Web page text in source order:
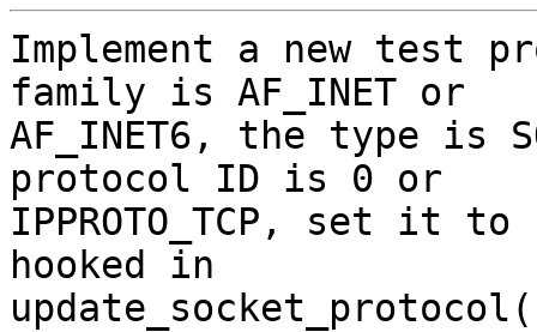
Implement a new test
family is AF_INET or
AF_INET6, the type is
protocol ID is 0 or
IPPROTO_TCP, set it to
hooked in